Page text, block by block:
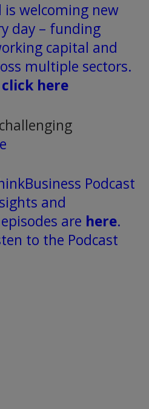
is welcoming new
day – funding
capital and
multiple sectors.
click here
Podcast
and
are here.
to the Podcast